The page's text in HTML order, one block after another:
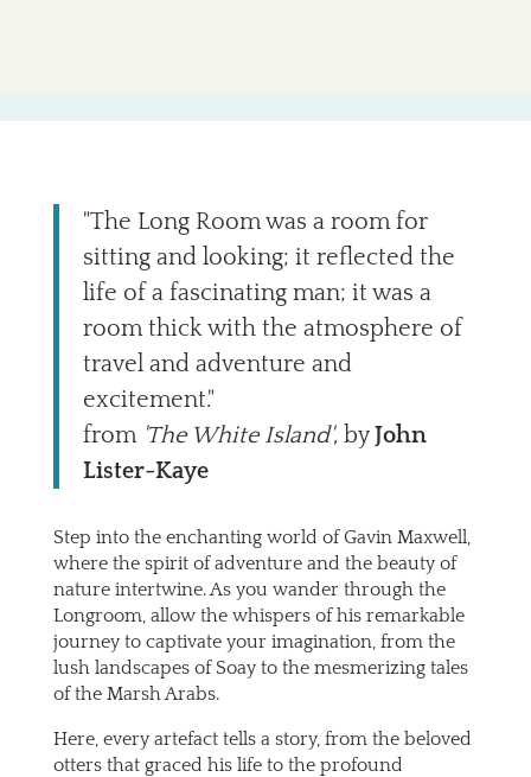
"The Long Room was a room for
sitting and looking; it reflected the
life of a fascinating man; it was a
room thick with the atmosphere of
travel and adventure and
excitement."
from 'The White Island', byJohn
Lister-Kaye
Step into the enchanting world of Gavin Maxwell,
where the spirit of adventure and the beauty of
nature intertwine. As you wander through the
Longroom, allow the whispers of his remarkable
journey to captivate your imagination, from the
lush landscapes of Soay to the mesmerizing tales
of the Marsh Arabs.
Here, every artefact tells a story, from the beloved
otters that graced his life to the profound